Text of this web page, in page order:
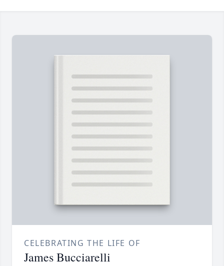
CELEBRATING THE LIFE OF
James Bucciarelli